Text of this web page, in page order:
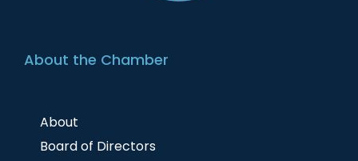
About the Chamber
About
Board of Directors